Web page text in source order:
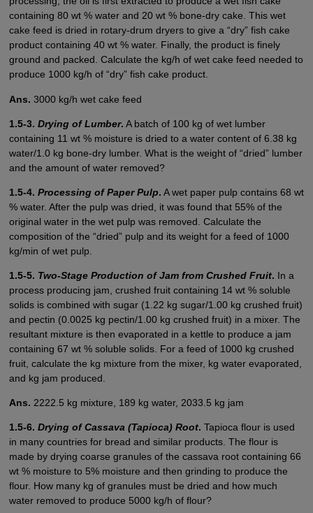
containing 80 wt % water and 20 wt % bone-dry cake. This wet
cake feed is dried in rotary-drum dryers to give a “dry” fish cake
product containing 40 wt % water. Finally, the product is finely
ground and packed. Calculate the kg/h of wet cake feed needed to
produce 1000 kg/h of “dry” fish cake product.
Ans. 3000 kg/h wet cake feed
1.5-3. Drying of Lumber. A batch of 100 kg of wet lumber
containing 11 wt % moisture is dried to a water content of 6.38 kg
water/1.0 kg bone-dry lumber. What is the weight of “dried” lumber
and the amount of water removed?
1.5-4. Processing of Paper Pulp. A wet paper pulp contains 68 wt
% water. After the pulp was dried, it was found that 55% of the
original water in the wet pulp was removed. Calculate the
composition of the “dried” pulp and its weight for a feed of 1000
kg/min of wet pulp.
1.5-5. Two-Stage Production of Jam from Crushed Fruit. In a
process producing jam, crushed fruit containing 14 wt % soluble
solids is combined with sugar (1.22 kg sugar/1.00 kg crushed fruit)
and pectin (0.0025 kg pectin/1.00 kg crushed fruit) in a mixer. The
resultant mixture is then evaporated in a kettle to produce a jam
containing 67 wt % soluble solids. For a feed of 1000 kg crushed
fruit, calculate the kg mixture from the mixer, kg water evaporated,
and kg jam produced.
Ans. 2222.5 kg mixture, 189 kg water, 2033.5 kg jam
1.5-6. Drying of Cassava (Tapioca) Root. Tapioca flour is used
in many countries for bread and similar products. The flour is
made by drying coarse granules of the cassava root containing 66
wt % moisture to 5% moisture and then grinding to produce the
flour. How many kg of granules must be dried and how much
water removed to produce 5000 kg/h of flour?